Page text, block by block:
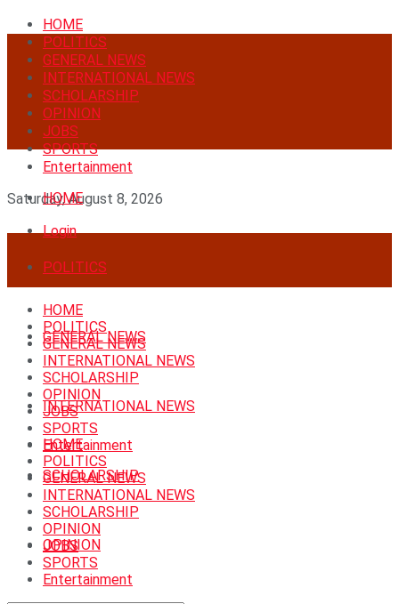
HOME
POLITICS
GENERAL NEWS
INTERNATIONAL NEWS
SCHOLARSHIP
OPINION
JOBS
SPORTS
Entertainment
Saturday, August 8, 2026
Login
HOME
POLITICS
GENERAL NEWS
INTERNATIONAL NEWS
SCHOLARSHIP
OPINION
JOBS
SPORTS
Entertainment
HOME
POLITICS
GENERAL NEWS
INTERNATIONAL NEWS
SCHOLARSHIP
OPINION
HOME
POLITICS
GENERAL NEWS
INTERNATIONAL NEWS
SCHOLARSHIP
OPINION
JOBS
SPORTS
Entertainment